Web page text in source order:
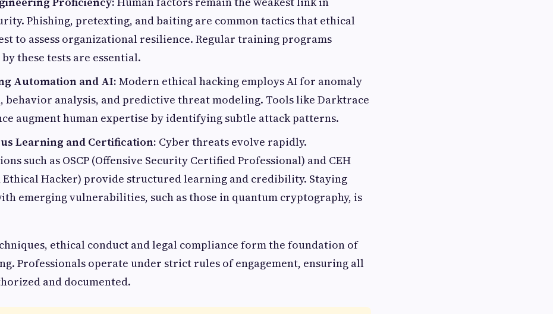
Phishing, pretexting, and baiting are common tactics that ethical
to assess organizational resilience. Regular training programs
these tests are essential.
Automation and AI: Modern ethical hacking employs AI for anomaly
behavior analysis, and predictive threat modeling. Tools like Darktrace
augment human expertise by identifying subtle attack patterns.
Learning and Certification: Cyber threats evolve rapidly.
such as OSCP (Offensive Security Certified Professional) and CEH
Hacker) provide structured learning and credibility. Staying
emerging vulnerabilities, such as those in quantum cryptography, is
ethical conduct and legal compliance form the foundation of
Professionals operate under strict rules of engagement, ensuring all
and documented.